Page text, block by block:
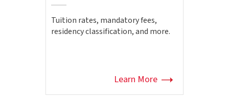
Tuition rates, mandatory fees,
residency classification, and more.
Learn More